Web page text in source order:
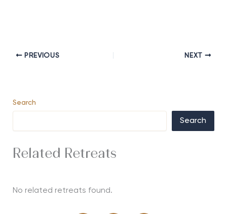
PREVIOUS NEXT
Search
Search
Related Retreats
No related retreats found.